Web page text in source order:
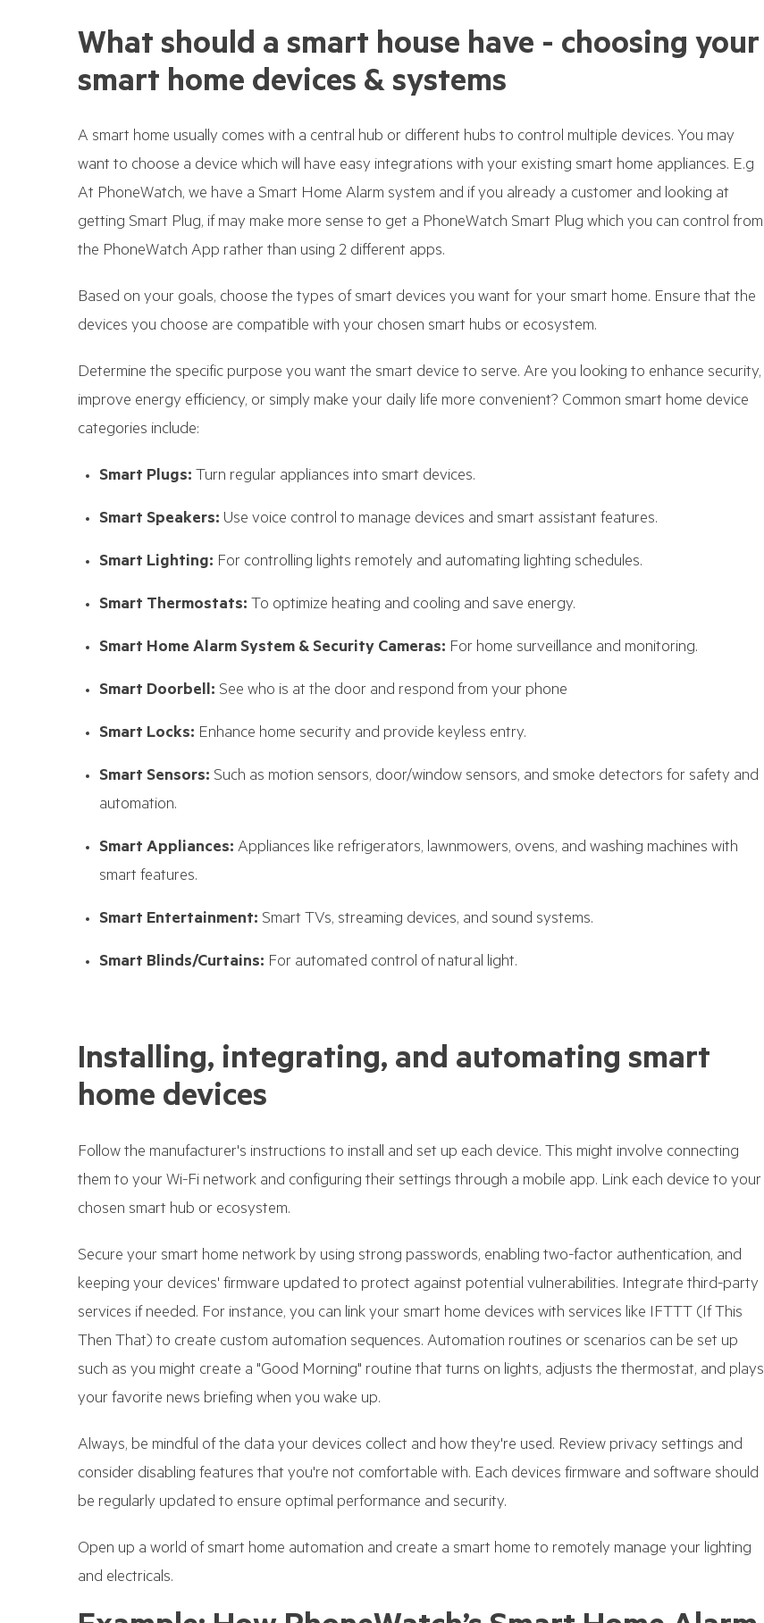
What should a smart house have - choosing your
smart home devices & systems
A smart home usually comes with a central hub or different hubs to control multiple devices. You may
want to choose a device which will have easy integrations with your existing smart home appliances. E.g
At PhoneWatch, we have a Smart Home Alarm system and if you already a customer and looking at
getting Smart Plug, if may make more sense to get a PhoneWatch Smart Plug which you can control from
the PhoneWatch App rather than using 2 different apps.
Based on your goals, choose the types of smart devices you want for your smart home. Ensure that the
devices you choose are compatible with your chosen smart hubs or ecosystem.
Determine the specific purpose you want the smart device to serve. Are you looking to enhance security,
improve energy efficiency, or simply make your daily life more convenient? Common smart home device
categories include:
Smart Plugs: Turn regular appliances into smart devices.
Smart Speakers: Use voice control to manage devices and smart assistant features.
Smart Lighting: For controlling lights remotely and automating lighting schedules.
Smart Thermostats: To optimize heating and cooling and save energy.
Smart Home Alarm System & Security Cameras: For home surveillance and monitoring.
Smart Doorbell: See who is at the door and respond from your phone
Smart Locks: Enhance home security and provide keyless entry.
Smart Sensors: Such as motion sensors, door/window sensors, and smoke detectors for safety and
automation.
Smart Appliances: Appliances like refrigerators, lawnmowers, ovens, and washing machines with
smart features.
Smart Entertainment: Smart TVs, streaming devices, and sound systems.
Smart Blinds/Curtains: For automated control of natural light.
Installing, integrating, and automating smart
home devices
Follow the manufacturer's instructions to install and set up each device. This might involve connecting
them to your Wi-Fi network and configuring their settings through a mobile app. Link each device to your
chosen smart hub or ecosystem.
Secure your smart home network by using strong passwords, enabling two-factor authentication, and
keeping your devices' firmware updated to protect against potential vulnerabilities. Integrate third-party
services if needed. For instance, you can link your smart home devices with services like IFTTT (If This
Then That) to create custom automation sequences. Automation routines or scenarios can be set up
such as you might create a "Good Morning" routine that turns on lights, adjusts the thermostat, and plays
your favorite news briefing when you wake up.
Always, be mindful of the data your devices collect and how they're used. Review privacy settings and
consider disabling features that you're not comfortable with. Each devices firmware and software should
be regularly updated to ensure optimal performance and security.
Open up a world of smart home automation and create a smart home to remotely manage your lighting
and electricals.